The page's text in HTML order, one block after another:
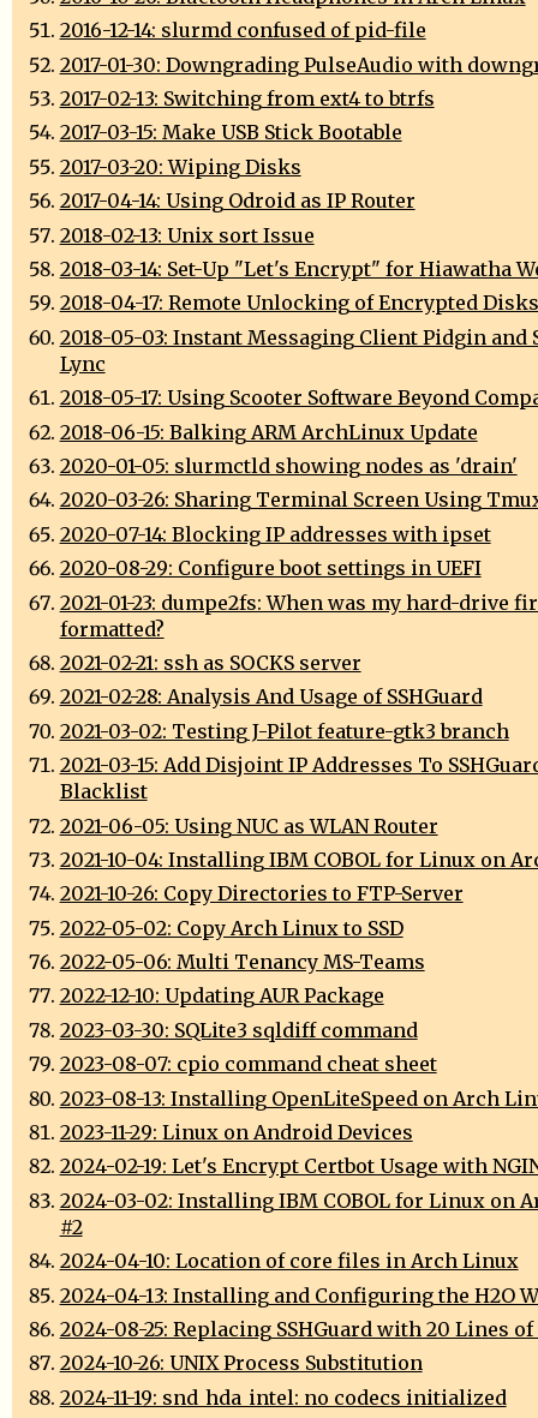
2016-12-14: slurmd confused of pid-file
2017-01-30: Downgrading PulseAudio with
2017-02-13: Switching from ext4 to btrfs
2017-03-15: Make USB Stick Bootable
2017-03-20: Wiping Disks
2017-04-14: Using Odroid as IP Router
2018-02-13: Unix sort Issue
2018-03-14: Set-Up "Let's Encrypt" for Hiawatha
2018-04-17: Remote Unlocking of Encrypted Disks
2018-05-03: Instant Messaging Client Pidgin and
Lync
2018-05-17: Using Scooter Software Beyond
2018-06-15: Balking ARM ArchLinux Update
2020-01-05: slurmctld showing nodes as 'drain'
2020-03-26: Sharing Terminal Screen Using
2020-07-14: Blocking IP addresses with ipset
2020-08-29: Configure boot settings in UEFI
2021-01-23: dumpe2fs: When was my hard-drive
formatted?
2021-02-21: ssh as SOCKS server
2021-02-28: Analysis And Usage of SSHGuard
2021-03-02: Testing J-Pilot feature-gtk3 branch
2021-03-15: Add Disjoint IP Addresses To
Blacklist
2021-06-05: Using NUC as WLAN Router
2021-10-04: Installing IBM COBOL for Linux on
2021-10-26: Copy Directories to FTP-Server
2022-05-02: Copy Arch Linux to SSD
2022-05-06: Multi Tenancy MS-Teams
2022-12-10: Updating AUR Package
2023-03-30: SQLite3 sqldiff command
2023-08-07: cpio command cheat sheet
2023-08-13: Installing OpenLiteSpeed on Arch
2023-11-29: Linux on Android Devices
2024-02-19: Let's Encrypt Certbot Usage with
2024-03-02: Installing IBM COBOL for Linux on
#2
2024-04-10: Location of core files in Arch Linux
2024-04-13: Installing and Configuring the H2O
2024-08-25: Replacing SSHGuard with 20 Lines of
2024-10-26: UNIX Process Substitution
2024-11-19: snd_hda_intel: no codecs initialized